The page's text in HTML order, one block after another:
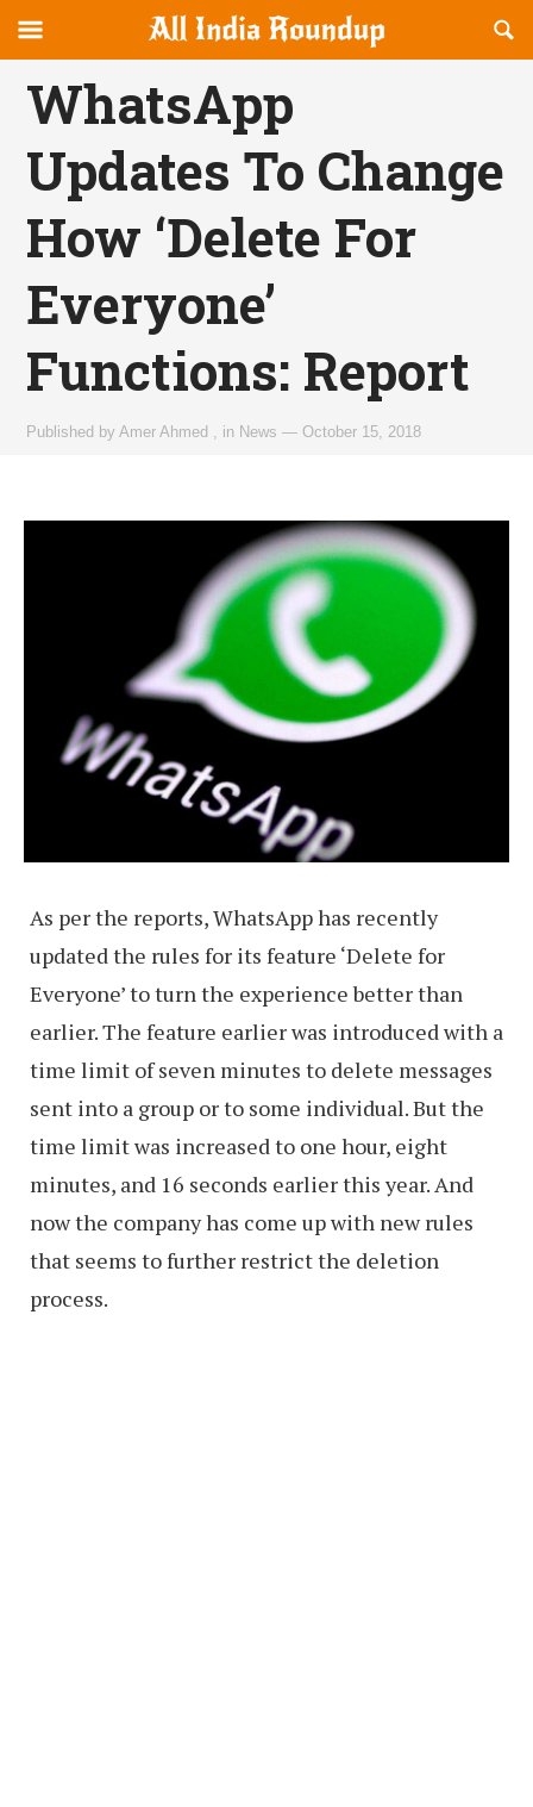
allindiaroundup.com
canvas
Navigation
OFFCANVAS
WhatsApp
Updates To Change
How ‘Delete For
Everyone’
Functions: Report
Published byAmer Ahmed in News —October 15, 2018
As per the reports, WhatsApp has recently
updated the rules for its feature ‘Delete for
Everyone’ to turn the experience better than
earlier. The feature earlier was introduced with a
time limit of seven minutes to delete messages
sent into a group or to some individual. But the
time limit was increased to one hour, eight
minutes, and 16 seconds earlier this year. And
now the company has come up with new rules
that seems to further restrict the deletion
process.